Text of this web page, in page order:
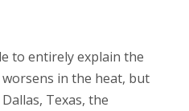
to entirely explain the
in the heat, but
Texas, the